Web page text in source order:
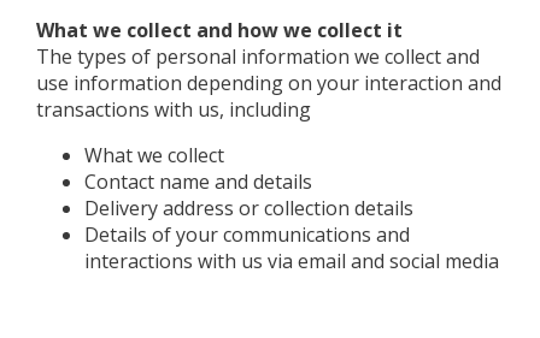
What we collect and how we collect it
The types of personal information we collect and
use information depending on your interaction and
transactions with us, including
What we collect
Contact name and details
Delivery address or collection details
Details of your communications and
interactions with us via email and social media